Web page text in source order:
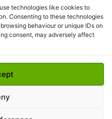
technologies like cookies to
Consenting to these technologies
behaviour or unique IDs on
consent, may adversely affect
Candle Company Ltd. All
Hand Poured in Suffolk,